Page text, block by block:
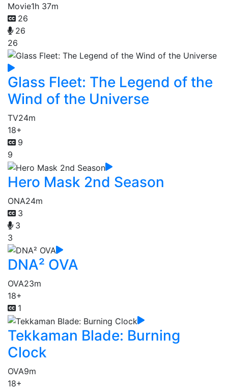
Movie1h 37m
26
26
26
Glass Fleet: The Legend of the
Wind of the Universe
TV24m
18+
9
9
Hero Mask 2nd Season
ONA24m
3
3
3
DNA² OVA
OVA23m
18+
1
Tekkaman Blade: Burning
Clock
OVA9m
18+